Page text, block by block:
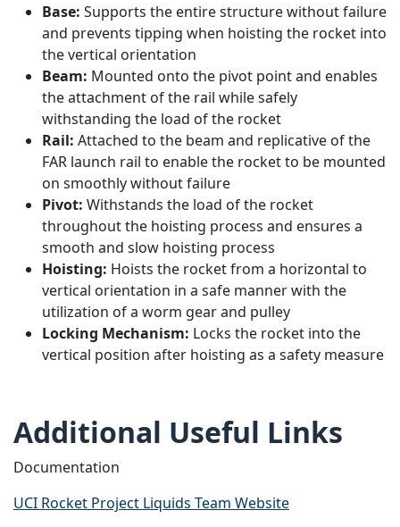
Base: Supports the entire structure without failure
and prevents tipping when hoisting the rocket into
the vertical orientation
Beam: Mounted onto the pivot point and enables
the attachment of the rail while safely
withstanding the load of the rocket
Rail: Attached to the beam and replicative of the
FAR launch rail to enable the rocket to be mounted
on smoothly without failure
Pivot: Withstands the load of the rocket
throughout the hoisting process and ensures a
smooth and slow hoisting process
Hoisting: Hoists the rocket from a horizontal to
vertical orientation in a safe manner with the
utilization of a worm gear and pulley
Locking Mechanism: Locks the rocket into the
vertical position after hoisting as a safety measure
Additional Useful Links
Documentation
UCI Rocket Project Liquids Team Website